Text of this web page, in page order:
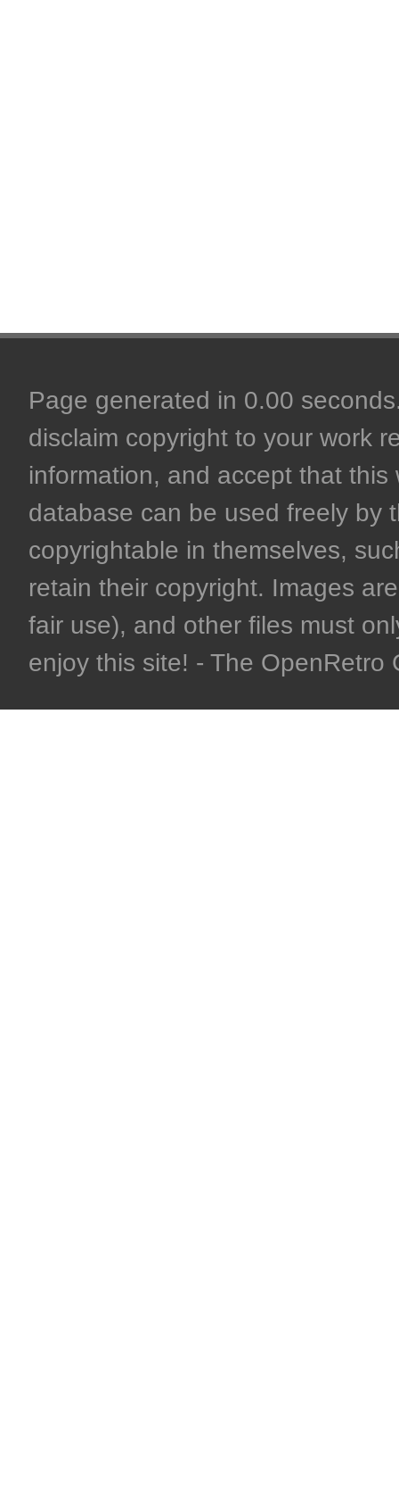
Page generated in 0.00
disclaim copyright to your work
information, and accept that
database can be used freely by
copyrightable in themselves,
retain their copyright. Images
fair use), and other files must
enjoy this site! - The OpenRetro